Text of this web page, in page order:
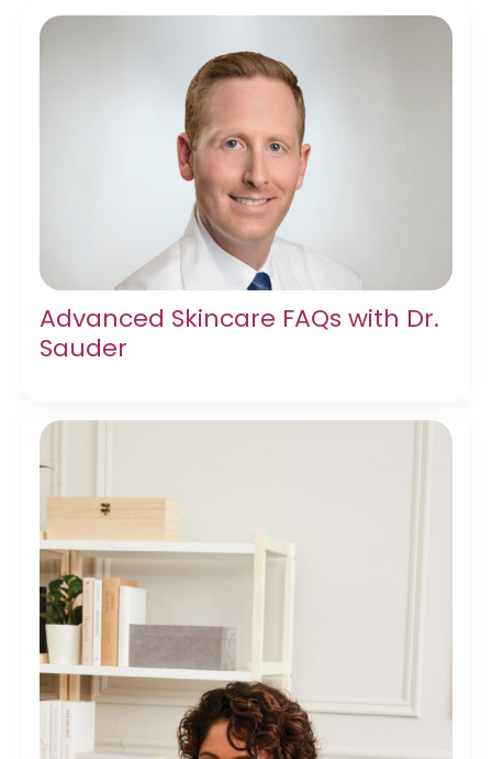
Advanced Skincare FAQs with Dr.
Sauder